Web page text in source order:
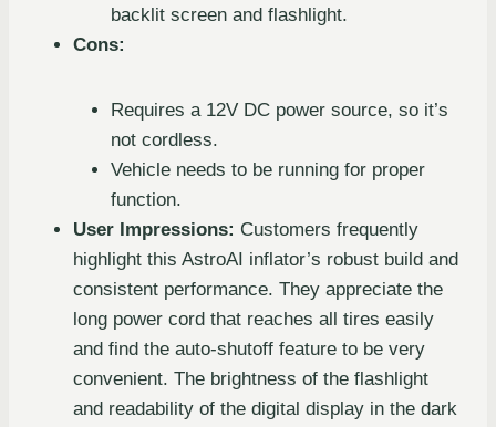
backlit screen and flashlight.
Cons:
Requires a 12V DC power source, so it’s
not cordless.
Vehicle needs to be running for proper
function.
User Impressions: Customers frequently
highlight this AstroAI inflator’s robust build and
consistent performance. They appreciate the
long power cord that reaches all tires easily
and find the auto-shutoff feature to be very
convenient. The brightness of the flashlight
and readability of the digital display in the dark